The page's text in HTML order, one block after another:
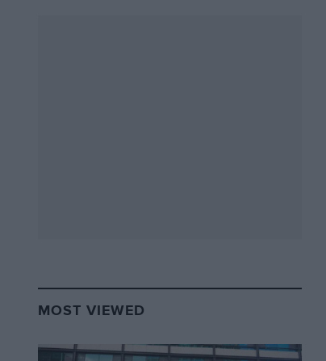
MOST VIEWED